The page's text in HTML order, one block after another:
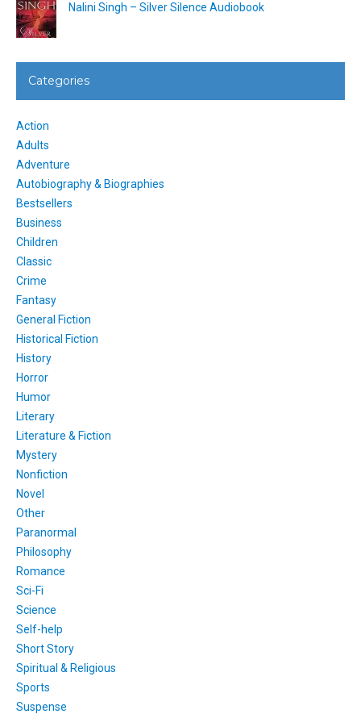
Nalini Singh – Silver Silence Audiobook
Categories
Action
Adults
Adventure
Autobiography & Biographies
Bestsellers
Business
Children
Classic
Crime
Fantasy
General Fiction
Historical Fiction
History
Horror
Humor
Literary
Literature & Fiction
Mystery
Nonfiction
Novel
Other
Paranormal
Philosophy
Romance
Sci-Fi
Science
Self-help
Short Story
Spiritual & Religious
Sports
Suspense